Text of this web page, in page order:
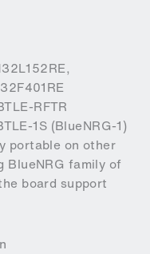
RFTR
1S (BlueNRG-1)
portable on other
BlueNRG family of
board support